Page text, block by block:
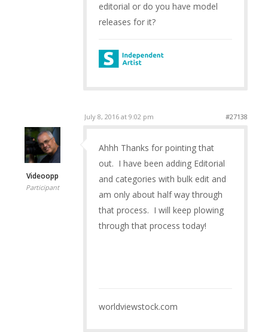
editorial or do you have model
releases for it?
July 8, 2016 at 9:02 pm #27138
Videoopp
Participant
Ahhh Thanks for pointing that
out. I have been adding Editorial
and categories with bulk edit and
am only about half way through
that process. I will keep plowing
through that process today!
worldviewstock.com